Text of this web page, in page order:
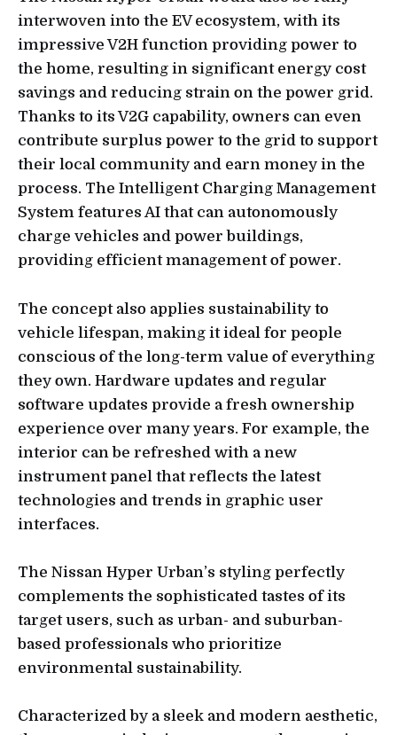
interwoven into the EV ecosystem, with its
impressive V2H function providing power to
the home, resulting in significant energy cost
savings and reducing strain on the power grid.
Thanks to its V2G capability, owners can even
contribute surplus power to the grid to support
their local community and earn money in the
process. The Intelligent Charging Management
System features AI that can autonomously
charge vehicles and power buildings,
providing efficient management of power.
The concept also applies sustainability to
vehicle lifespan, making it ideal for people
conscious of the long-term value of everything
they own. Hardware updates and regular
software updates provide a fresh ownership
experience over many years. For example, the
interior can be refreshed with a new
instrument panel that reflects the latest
technologies and trends in graphic user
interfaces.
The Nissan Hyper Urban’s styling perfectly
complements the sophisticated tastes of its
target users, such as urban- and suburban-
based professionals who prioritize
environmental sustainability.
Characterized by a sleek and modern aesthetic,